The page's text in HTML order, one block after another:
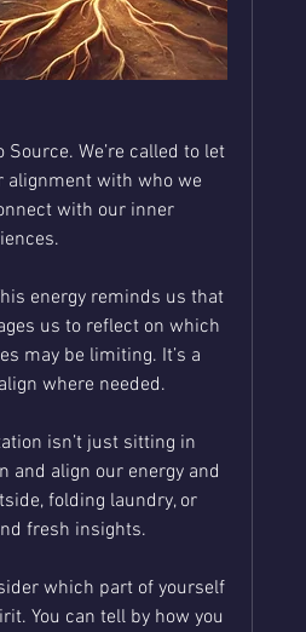
We’re called to let
alignment with who we
with our inner
energy reminds us that
us to reflect on which
may be limiting. It’s a
where needed.
isn’t just sitting in
and align our energy and
folding laundry, or
fresh insights.
which part of yourself
You can tell by how you